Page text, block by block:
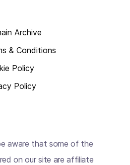
Archive
& Conditions
Policy
Policy
aware that some of the
on our site are affiliate